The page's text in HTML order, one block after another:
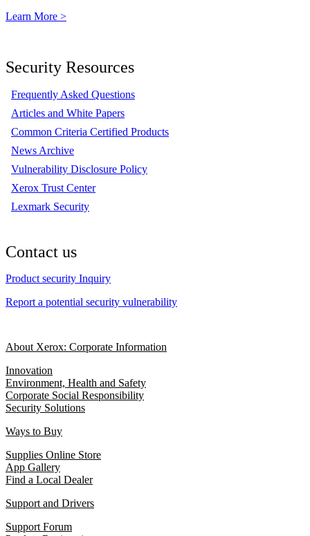
Learn More >
Security Resources
Frequently Asked Questions
Articles and White Papers
Common Criteria Certified Products
News Archive
Vulnerability Disclosure Policy
Xerox Trust Center
Lexmark Security
Contact us
Product security Inquiry
Report a potential security vulnerability
About Xerox: Corporate Information
Innovation
Environment, Health and Safety
Corporate Social Responsibility
Security Solutions
Ways to Buy
Supplies Online Store
App Gallery
Find a Local Dealer
Support and Drivers
Support Forum